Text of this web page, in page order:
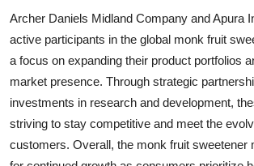
Archer Daniels Midland Company and Apura
active participants in the global monk fruit
a focus on expanding their product portfolios
market presence. Through strategic
investments in research and development,
striving to stay competitive and meet the
customers. Overall, the monk fruit sweetener